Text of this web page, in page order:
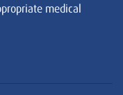
medical